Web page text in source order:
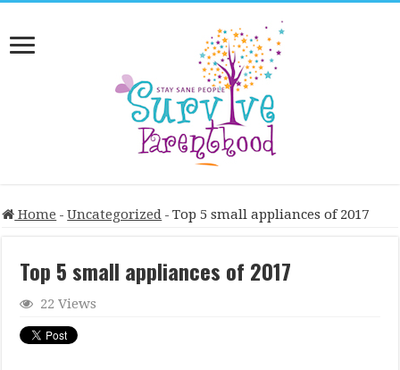
Home - Uncategorized - Top 5 small appliances of 2017
Top 5 small appliances of 2017
22 Views